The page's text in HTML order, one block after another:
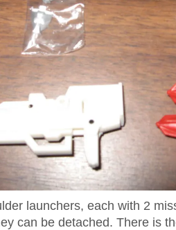
launchers, each with 2
can be detached. There is